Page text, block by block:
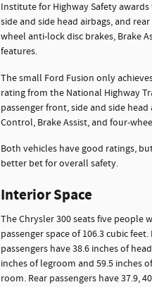
Institute for Highway Safety
side and side head airbags, and
wheel anti-lock disc brakes, Brake
features.
The small Ford Fusion only
rating from the National Highway
passenger front, side and side
Control, Brake Assist, and four-
Both vehicles have good ratings,
better bet for overall safety.
Interior Space
The Chrysler 300 seats five people
passenger space of 106.3 cubic
passengers have 38.6 inches of
inches of legroom and 59.5 inches
room. Rear passengers have 37.9,